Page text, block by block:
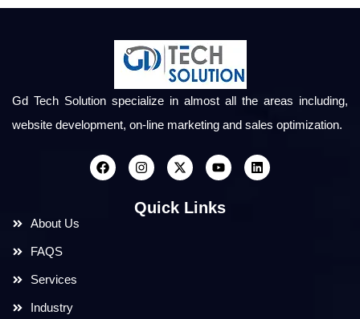
Gd Tech Solution specialize in almost all the areas including,
website development, on-line marketing and sales optimization.
Quick Links
About Us
FAQS
Services
Industry